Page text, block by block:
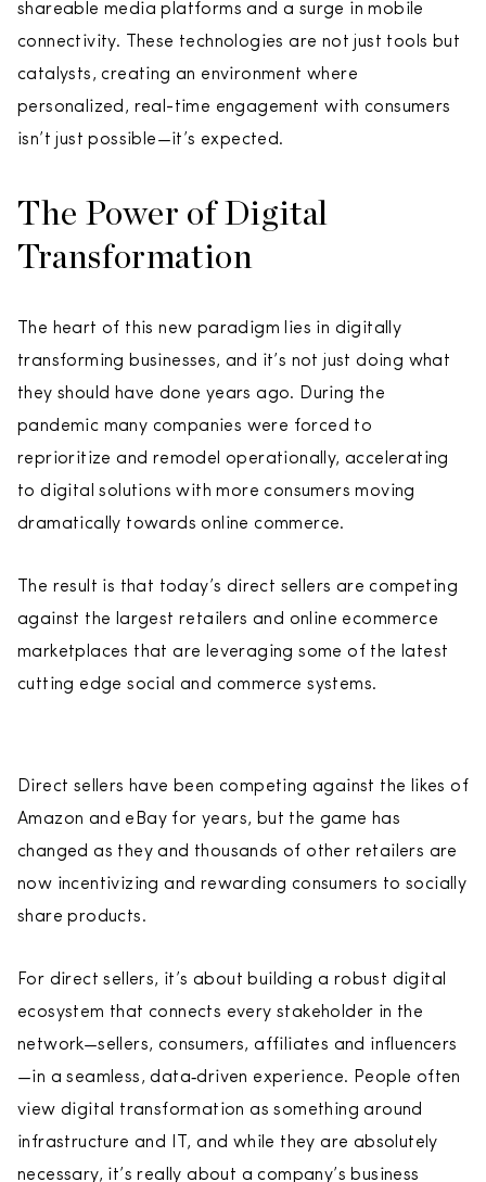
shareable media platforms and a surge in mobile
connectivity. These technologies are not just tools but
catalysts, creating an environment where
personalized, real-time engagement with consumers
isn’t just possible—it’s expected.
The Power of Digital
Transformation
The heart of this new paradigm lies in digitally
transforming businesses, and it’s not just doing what
they should have done years ago. During the
pandemic many companies were forced to
reprioritize and remodel operationally, accelerating
to digital solutions with more consumers moving
dramatically towards online commerce.
The result is that today’s direct sellers are competing
against the largest retailers and online ecommerce
marketplaces that are leveraging some of the latest
cutting edge social and commerce systems.
Direct sellers have been competing against the likes of
Amazon and eBay for years, but the game has
changed as they and thousands of other retailers are
now incentivizing and rewarding consumers to socially
share products.
For direct sellers, it’s about building a robust digital
ecosystem that connects every stakeholder in the
network—sellers, consumers, affiliates and influencers
—in a seamless, data‑driven experience. People often
view digital transformation as something around
infrastructure and IT, and while they are absolutely
necessary, it’s really about a company’s business